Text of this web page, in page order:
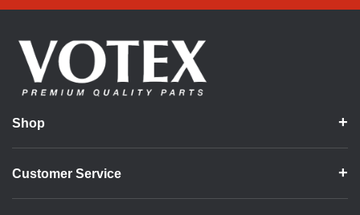
Shop
Customer Service